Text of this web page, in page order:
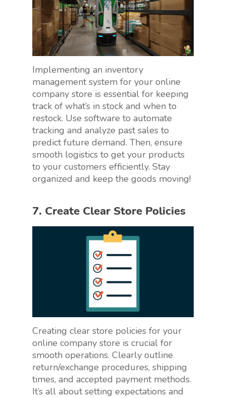
Implementing an inventory
management system for your online
company store is essential for keeping
track of what’s in stock and when to
restock. Use software to automate
tracking and analyze past sales to
predict future demand. Then, ensure
smooth logistics to get your products
to your customers efficiently. Stay
organized and keep the goods moving!
7. Create Clear Store Policies
Creating clear store policies for your
online company store is crucial for
smooth operations. Clearly outline
return/exchange procedures, shipping
times, and accepted payment methods.
It’s all about setting expectations and